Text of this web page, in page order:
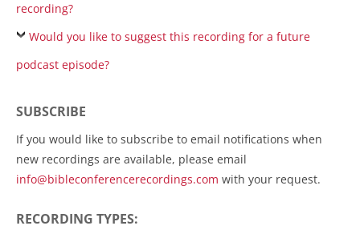
recording?
Would you like to suggest this recording for a future
podcast episode?
SUBSCRIBE
If you would like to subscribe to email notifications when
new recordings are available, please email
info@bibleconferencerecordings.com with your request.
RECORDING TYPES: